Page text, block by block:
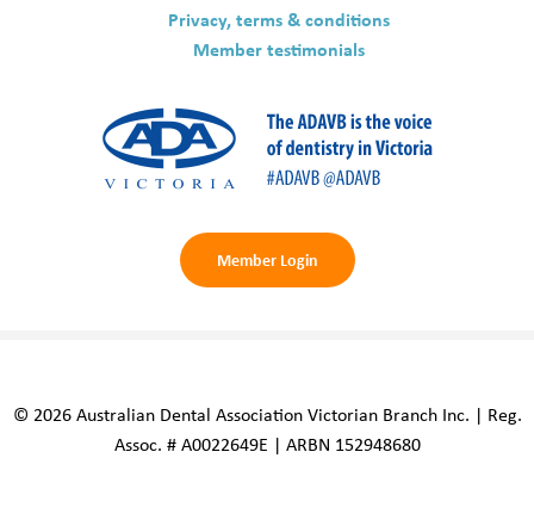
Privacy, terms & conditions
Member testimonials
Member Login
© 2026 Australian Dental Association Victorian Branch Inc. | Reg.
Assoc. # A0022649E | ARBN 152948680